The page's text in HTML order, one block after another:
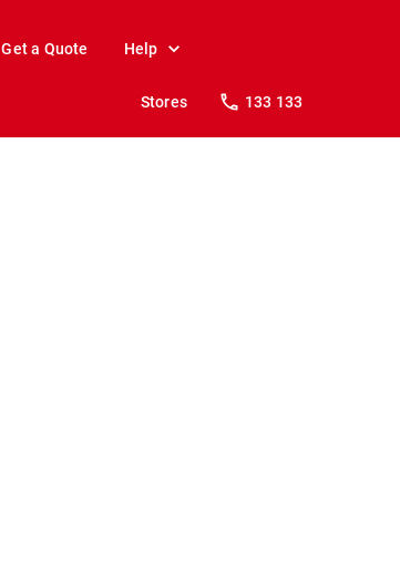
Get a Quote Help
Stores 133 133